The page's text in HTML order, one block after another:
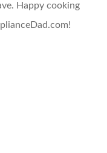
Happy cooking